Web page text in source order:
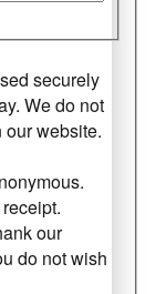
securely
We do not
our website.
our
do not wish